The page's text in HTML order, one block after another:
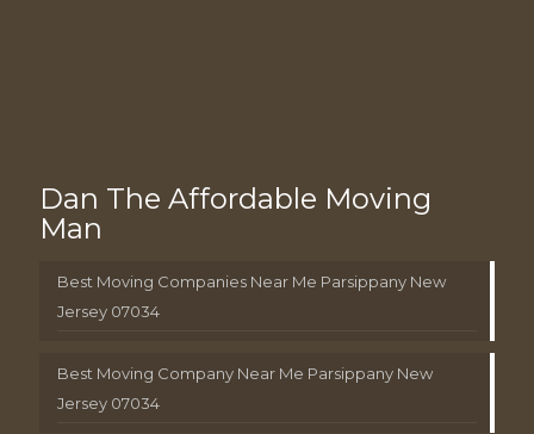
Dan The Affordable Moving
Man
Best Moving Companies Near Me Parsippany New
Jersey 07034
Best Moving Company Near Me Parsippany New
Jersey 07034